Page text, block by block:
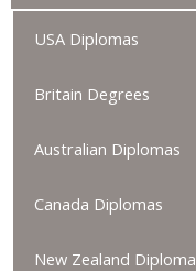
USA Diplomas
Britain Degrees
Australian Diplomas
Canada Diplomas
New Zealand Diploma